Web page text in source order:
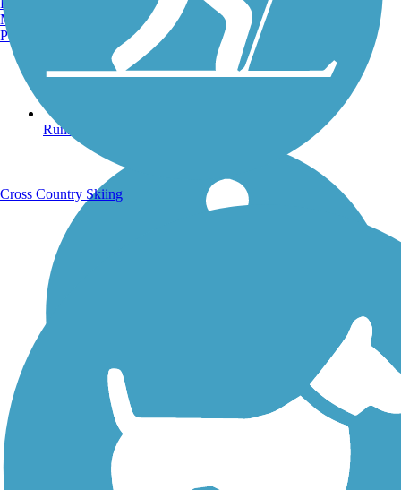
Running Trails
Manchester, NH
Portland, ME
Cross Country Skiing